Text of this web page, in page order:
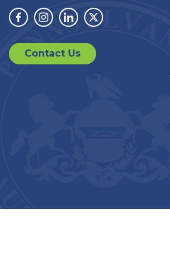
Facebook
Instagram
LinkedinTwitter
Contact Us